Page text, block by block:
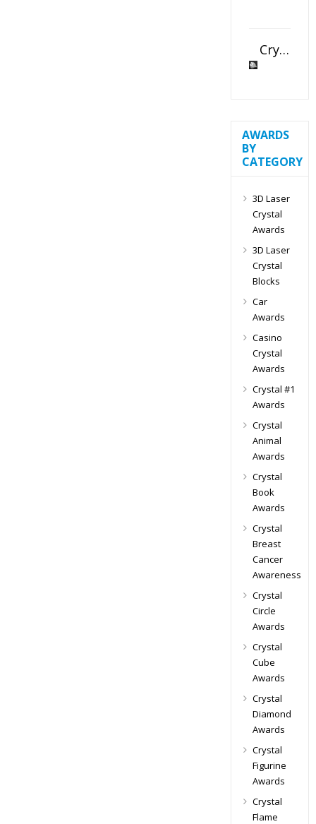
Crystal Slant Heart Paperweight
AWARDS
BY
CATEGORY
3D Laser
Crystal
Awards
3D Laser
Crystal
Blocks
Car
Awards
Casino
Crystal
Awards
Crystal #1
Awards
Crystal
Animal
Awards
Crystal
Book
Awards
Crystal
Breast
Cancer
Awareness
Crystal
Circle
Awards
Crystal
Cube
Awards
Crystal
Diamond
Awards
Crystal
Figurine
Awards
Crystal
Flame